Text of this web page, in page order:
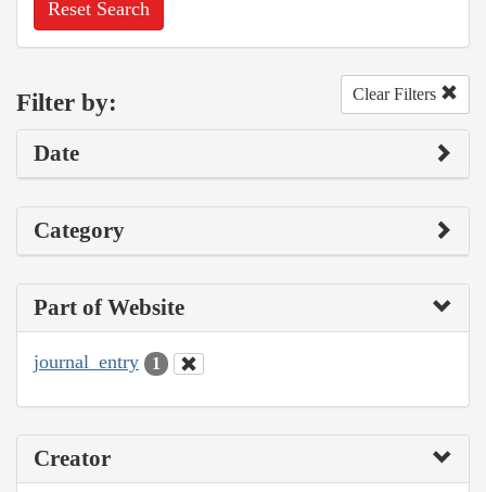
Reset Search
Filter by: Clear Filters
Date
Category
Part of Website
journal_entry 1
Creator